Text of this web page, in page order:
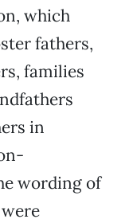
which
fathers,
families
in
wording of